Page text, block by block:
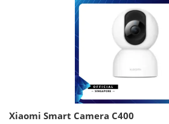
Xiaomi Smart Camera C400